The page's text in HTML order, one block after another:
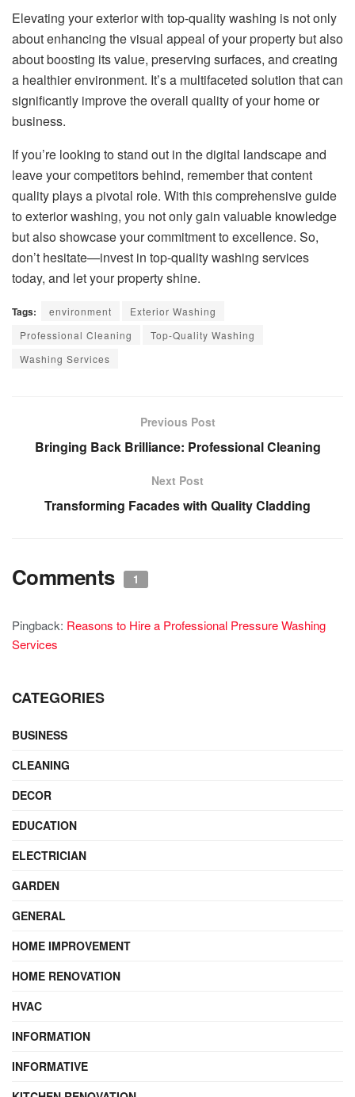
Elevating your exterior with top-quality washing is not only
about enhancing the visual appeal of your property but also
about boosting its value, preserving surfaces, and creating
a healthier environment. It’s a multifaceted solution that can
significantly improve the overall quality of your home or
business.
If you’re looking to stand out in the digital landscape and
leave your competitors behind, remember that content
quality plays a pivotal role. With this comprehensive guide
to exterior washing, you not only gain valuable knowledge
but also showcase your commitment to excellence. So,
don’t hesitate—invest in top-quality washing services
today, and let your property shine.
Tags: environment
Exterior Washing
Professional Cleaning
Top-Quality Washing
Washing Services
Previous Post
Bringing Back Brilliance: Professional Cleaning
Next Post
Transforming Facades with Quality Cladding
Comments 1
Pingback: Reasons to Hire a Professional Pressure Washing
Services
CATEGORIES
BUSINESS
CLEANING
DECOR
EDUCATION
ELECTRICIAN
GARDEN
GENERAL
HOME IMPROVEMENT
HOME RENOVATION
HVAC
INFORMATION
INFORMATIVE